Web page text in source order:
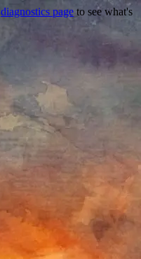
diagnostics page to see what's